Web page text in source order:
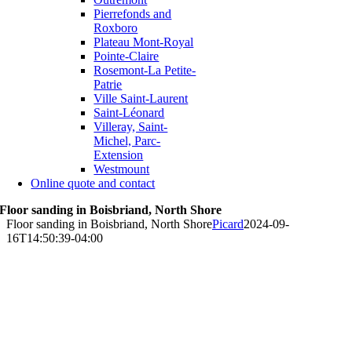
Pierrefonds and
Roxboro
Plateau Mont-Royal
Pointe-Claire
Rosemont-La Petite-
Patrie
Ville Saint-Laurent
Saint-Léonard
Villeray, Saint-
Michel, Parc-
Extension
Westmount
Online quote and contact
Floor sanding in Boisbriand, North Shore
Floor sanding in Boisbriand, North ShorePicard2024-09-
16T14:50:39-04:00